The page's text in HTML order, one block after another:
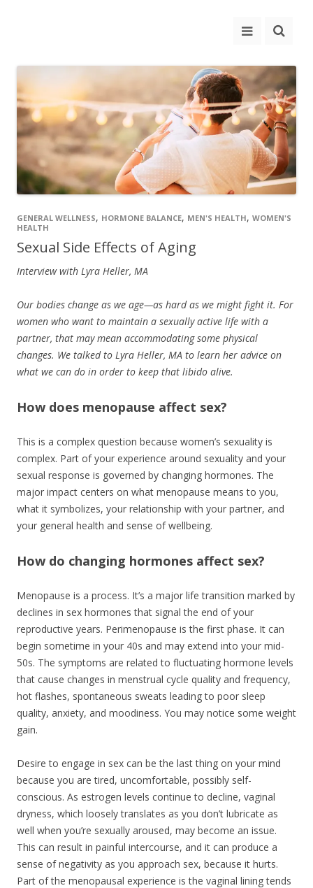
GENERAL WELLNESS, HORMONE BALANCE, MEN'S HEALTH, WOMEN'S
HEALTH
Sexual Side Effects of Aging
Interview with Lyra Heller, MA
Our bodies change as we age—as hard as we might fight it. For
women who want to maintain a sexually active life with a
partner, that may mean accommodating some physical
changes. We talked to Lyra Heller, MA to learn her advice on
what we can do in order to keep that libido alive.
How does menopause affect sex?
This is a complex question because women’s sexuality is
complex. Part of your experience around sexuality and your
sexual response is governed by changing hormones. The
major impact centers on what menopause means to you,
what it symbolizes, your relationship with your partner, and
your general health and sense of wellbeing.
How do changing hormones affect sex?
Menopause is a process. It’s a major life transition marked by
declines in sex hormones that signal the end of your
reproductive years. Perimenopause is the first phase. It can
begin sometime in your 40s and may extend into your mid-
50s. The symptoms are related to fluctuating hormone levels
that cause changes in menstrual cycle quality and frequency,
hot flashes, spontaneous sweats leading to poor sleep
quality, anxiety, and moodiness. You may notice some weight
gain.
Desire to engage in sex can be the last thing on your mind
because you are tired, uncomfortable, possibly self-
conscious. As estrogen levels continue to decline, vaginal
dryness, which loosely translates as you don’t lubricate as
well when you’re sexually aroused, may become an issue.
This can result in painful intercourse, and it can produce a
sense of negativity as you approach sex, because it hurts.
Part of the menopausal experience is the vaginal lining tends